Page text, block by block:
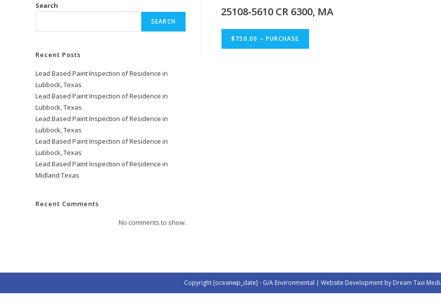
25108-5610 CR 6300, MA
$750.00 – PURCHASE
Search
SEARCH
Recent Posts
Lead Based Paint Inspection of Residence in
Lubbock, Texas
Lead Based Paint Inspection of Residence in
Lubbock, Texas
Lead Based Paint Inspection of Residence in
Lubbock, Texas
Lead Based Paint Inspection of Residence in
Lubbock, Texas
Lead Based Paint Inspection of Residence in
Midland Texas
Recent Comments
No comments to show.
Copyright [oceanwp_date] - G/A Environmental | Website Development by Dream Taxi